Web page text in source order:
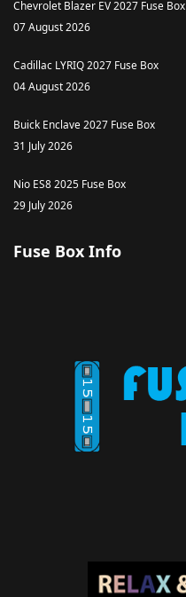
Chevrolet Blazer EV 2027 Fuse Box
07 August 2026
Cadillac LYRIQ 2027 Fuse Box
04 August 2026
Buick Enclave 2027 Fuse Box
31 July 2026
Nio ES8 2025 Fuse Box
29 July 2026
Fuse Box Info